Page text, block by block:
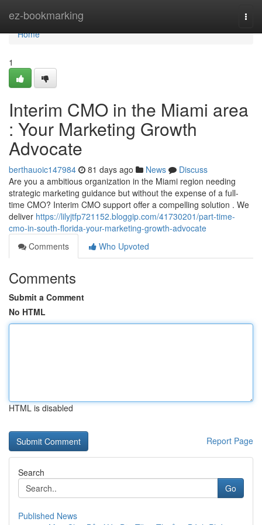
ez-bookmarking
Home
Home
1
Interim CMO in the Miami area
: Your Marketing Growth
Advocate
berthauoic147984 81 days ago News
Discuss
Are you a ambitious organization in the Miami region needing
strategic marketing guidance but without the expense of a full-
time CMO? Interim CMO support offer a compelling solution . We
deliver https://lilyjtfp721152.bloggip.com/41730201/part-time-
cmo-in-south-florida-your-marketing-growth-advocate
Comments
Who Upvoted
Comments
Submit a Comment
No HTML
HTML is disabled
Report Page
Search
Go
Published News